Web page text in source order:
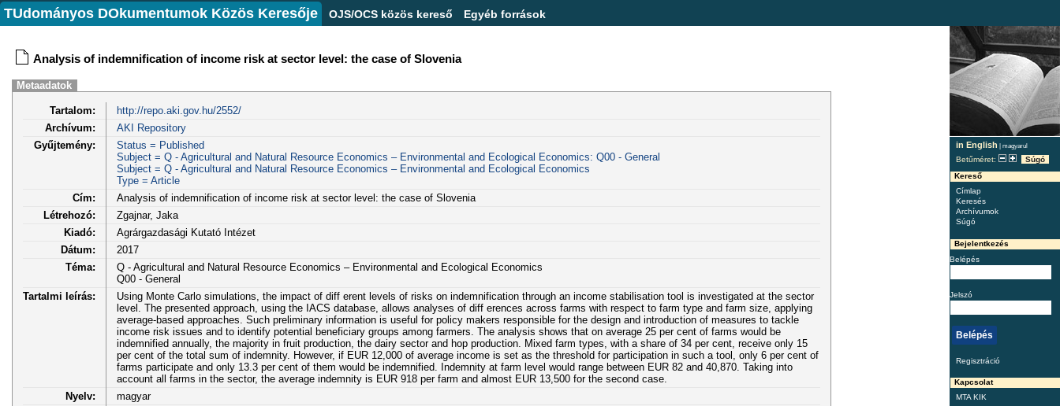
TUdományos DOkumentumok Közös Keresője OJS/OCS közös kereső Egyéb források
in English | magyarul
Betűméret:
Súgó
Kereső
Címlap
Keresés
Archívumok
Súgó
Bejelentkezés
Belépés
Jelszó
Regisztráció
Kapcsolat
MTA KIK
Analysis of indemnification of income risk at sector level: the case of Slovenia
Metaadatok
Tartalom:
http://repo.aki.gov.hu/2552/
Archívum:
AKI Repository
Gyűjtemény:
Status = Published
Subject = Q - Agricultural and Natural Resource Economics – Environmental and Ecological Economics: Q00 - General
Subject = Q - Agricultural and Natural Resource Economics – Environmental and Ecological Economics
Type = Article
Cím:
Analysis of indemnification of income risk at sector level: the case of Slovenia
Létrehozó:
Zgajnar, Jaka
Kiadó:
Agrárgazdasági Kutató Intézet
Dátum:
2017
Téma:
Q - Agricultural and Natural Resource Economics – Environmental and Ecological Economics
Q00 - General
Tartalmi leírás:
Using Monte Carlo simulations, the impact of diff erent levels of risks on indemnification through an income stabilisation tool is investigated at the sector
level. The presented approach, using the IACS database, allows analyses of diff erences across farms with respect to farm type and farm size, applying
average-based approaches. Such preliminary information is useful for policy makers responsible for the design and introduction of measures to tackle
income risk issues and to identify potential beneficiary groups among farmers. The analysis shows that on average 25 per cent of farms would be
indemnified annually, the majority in fruit production, the dairy sector and hop production. Mixed farm types, with a share of 34 per cent, receive only 15
per cent of the total sum of indemnity. However, if EUR 12,000 of average income is set as the threshold for participation in such a tool, only 6 per cent of
farms participate and only 13.3 per cent of them would be indemnified. Indemnity at farm level would range between EUR 82 and 40,870. Taking into
account all farms in the sector, the average indemnity is EUR 918 per farm and almost EUR 13,500 for the second case.
Nyelv:
magyar